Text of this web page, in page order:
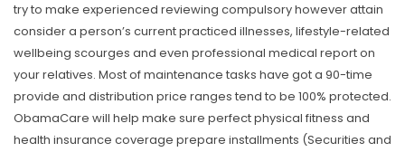
try to make experienced reviewing compulsory however attain
consider a person’s current practiced illnesses, lifestyle-related
wellbeing scourges and even professional medical report on
your relatives. Most of maintenance tasks have got a 90-time
provide and distribution price ranges tend to be 100% protected.
ObamaCare will help make sure perfect physical fitness and
health insurance coverage prepare installments (Securities and